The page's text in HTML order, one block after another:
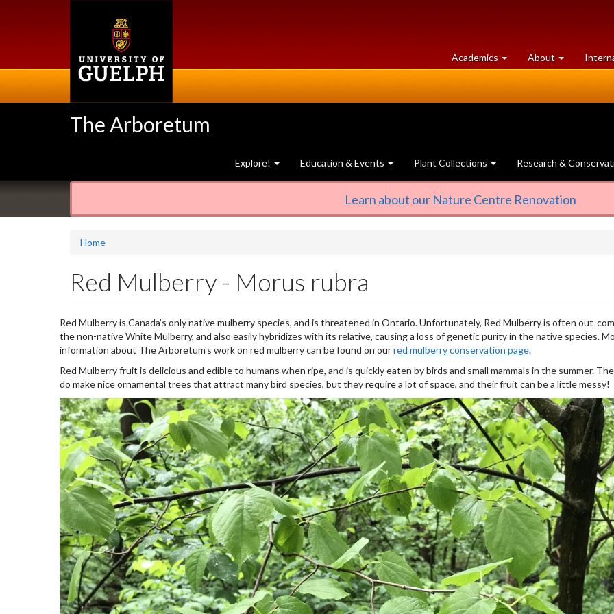
Academics at
University
About University
of
The Arboretum
Explore! Education & Events Plant Collections Research &
Learn about our Nature Centre Renovation
Home
Red Mulberry - Morus rubra
Red Mulberry is Canada’s only native mulberry species, and is threatened in Ontario. Unfortunately, Red Mulberry is often out-
the non-native White Mulberry, and also easily hybridizes with its relative, causing a loss of genetic purity in the native species.
information about The Arboretum's work on red mulberry can be found on ourred mulberry conservation page.
Red Mulberry fruit is delicious and edible to humans when ripe, and is quickly eaten by birds and small mammals in the summer.
do make nice ornamental trees that attract many bird species, but they require a lot of space, and their fruit can be a little messy!